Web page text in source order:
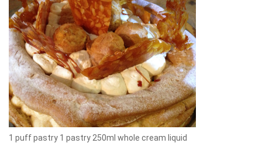
1 puff pastry 1 pastry 250ml whole cream liquid